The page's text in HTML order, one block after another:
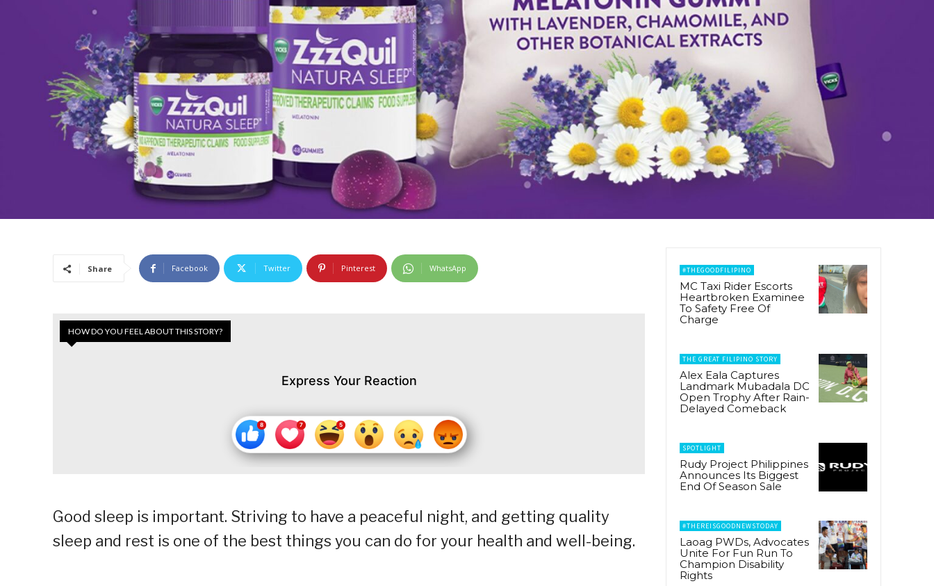
Share Facebook Twitter Pinterest WhatsApp
HOW DO YOU FEEL ABOUT THIS STORY?
Express Your Reaction
Good sleep is important. Striving to have a peaceful night, and getting quality
sleep and rest is one of the best things you can do for your health and well-being.
#THEGOODFILIPINO
MC Taxi Rider Escorts
Heartbroken Examinee
To Safety Free Of
Charge
THE GREAT FILIPINO STORY
Alex Eala Captures
Landmark Mubadala DC
Open Trophy After Rain-
Delayed Comeback
SPOTLIGHT
Rudy Project Philippines
Announces Its Biggest
End Of Season Sale
#THEREISGOODNEWSTODAY
Laoag PWDs, Advocates
Unite For Fun Run To
Champion Disability
Rights